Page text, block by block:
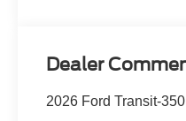
Dealer
2026 Ford Transit-